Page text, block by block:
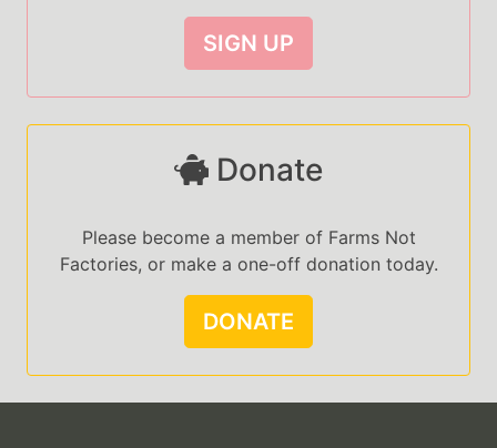
SIGN UP
Donate
Please become a member of Farms Not
Factories, or make a one-off donation today.
DONATE